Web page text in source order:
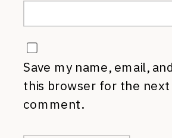
Save my name, email,
this browser for the
comment.